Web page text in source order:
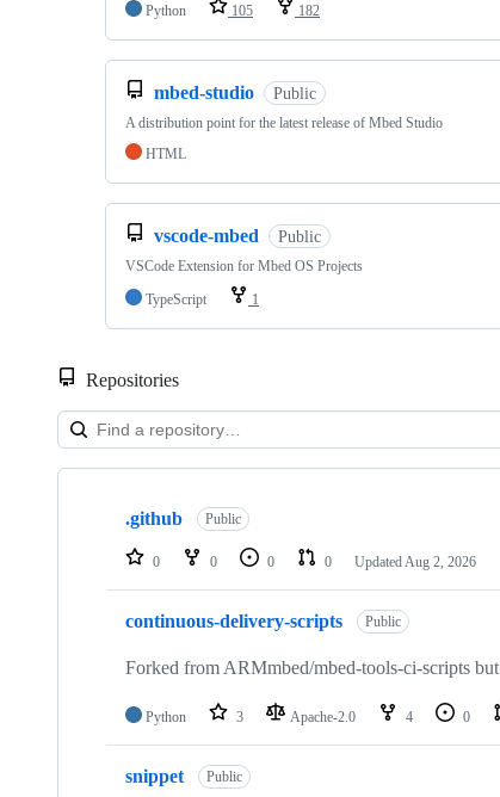
Python
105 182
mbed-studio Public
A distribution point for the latest release of Mbed Studio
HTML
vscode-mbed Public
VSCode Extension for Mbed OS Projects
TypeScript
1
Repositories
Showing
repositories
.github Public
0 0 0 0 Updated Aug 2, 2026
continuous-delivery-scripts Public
Forked from ARMmbed/mbed-tools-ci-scripts
Python 3 Apache-2.0 4 0
snippet Public